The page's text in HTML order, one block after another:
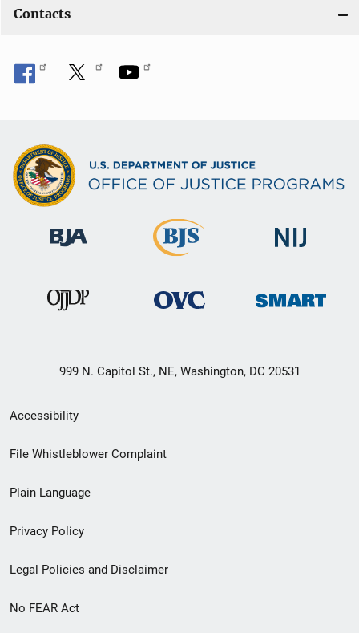
Contacts
999 N. Capitol St., NE, Washington, DC 20531
Secondary
Footer
menu
Accessibility
File Whistleblower Complaint
Plain Language
Privacy Policy
Legal Policies and Disclaimer
No FEAR Act